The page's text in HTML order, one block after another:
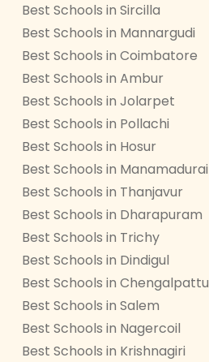
Best Schools in Sircilla
Best Schools in Mannargudi
Best Schools in Coimbatore
Best Schools in Ambur
Best Schools in Jolarpet
Best Schools in Pollachi
Best Schools in Hosur
Best Schools in Manamadurai
Best Schools in Thanjavur
Best Schools in Dharapuram
Best Schools in Trichy
Best Schools in Dindigul
Best Schools in Chengalpattu
Best Schools in Salem
Best Schools in Nagercoil
Best Schools in Krishnagiri